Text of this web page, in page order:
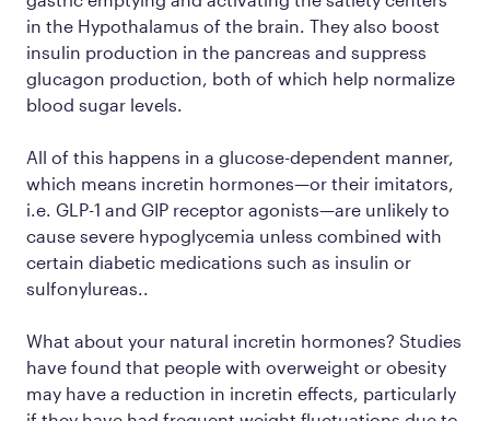
in the Hypothalamus of the brain. They also boost
insulin production in the pancreas and suppress
glucagon production, both of which help normalize
blood sugar levels.
All of this happens in a glucose-dependent manner,
which means incretin hormones—or their imitators,
i.e. GLP-1 and GIP receptor agonists—are unlikely to
cause severe hypoglycemia unless combined with
certain diabetic medications such as insulin or
sulfonylureas..
What about your natural incretin hormones? Studies
have found that people with overweight or obesity
may have a reduction in incretin effects, particularly